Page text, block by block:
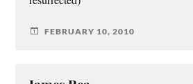
FEBRUARY 10, 2010